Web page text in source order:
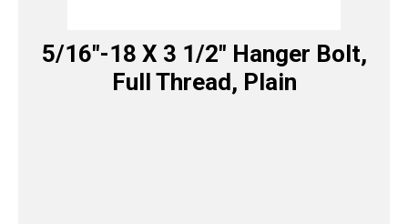
5/16″-18 X 3 1/2″ Hanger Bolt,
Full Thread, Plain